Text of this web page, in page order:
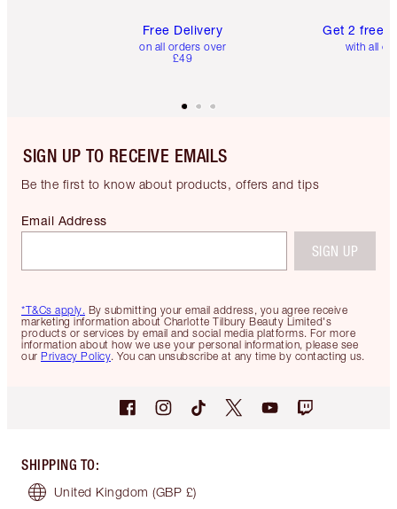
Free Delivery
on all orders over
£49
Get 2 free
with all
SIGN UP TO RECEIVE EMAILS
Be the first to know about products, offers and tips
*T&Cs apply. By submitting your email address, you agree receive
marketing information about Charlotte Tilbury Beauty Limited's
products or services by email and social media platforms. For more
information about how we use your personal information, please see
our Privacy Policy. You can unsubscribe at any time by contacting us.
Email Address
SIGN UP
SHIPPING TO:
United Kingdom (GBP £)